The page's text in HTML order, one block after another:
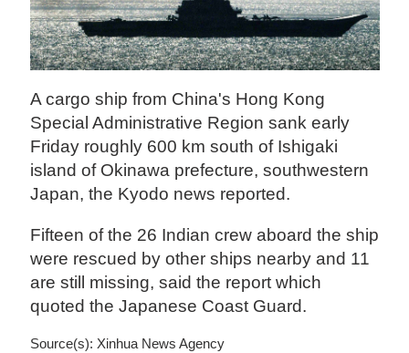
A cargo ship from China's Hong Kong
Special Administrative Region sank early
Friday roughly 600 km south of Ishigaki
island of Okinawa prefecture, southwestern
Japan, the Kyodo news reported.
Fifteen of the 26 Indian crew aboard the ship
were rescued by other ships nearby and 11
are still missing, said the report which
quoted the Japanese Coast Guard.
Source(s): Xinhua News Agency